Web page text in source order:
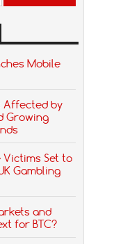
Mobile
Affected by
Growing
Victims Set to
Gambling
and
for BTC?